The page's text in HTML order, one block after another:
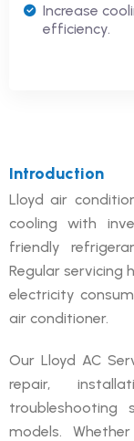
Increase
efficiency.
Introduction
Lloyd air
cooling with
friendly
Regular servicing
electricity
air conditioner.
Our Lloyd AC
repair,
troubleshooting
models.